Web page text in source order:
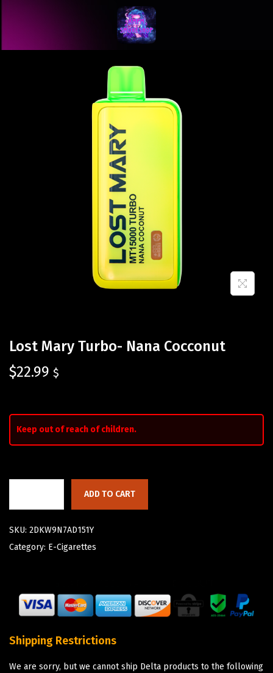
Lost Mary Turbo- Nana Cocconut
$22.99 $
Keep out of reach of children.
ADD TO CART
SKU: 2DKW9N7AD151Y
Category: E-Cigarettes
Shipping Restrictions
We are sorry, but we cannot ship Delta products to the following